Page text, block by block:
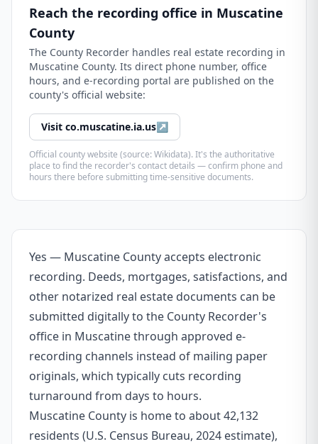
Reach the recording office in Muscatine
County
The County Recorder handles real estate recording in
Muscatine County. Its direct phone number, office
hours, and e-recording portal are published on the
county's official website:
Visit co.muscatine.ia.us↗
Official county website (source: Wikidata). It's the authoritative
place to find the recorder's contact details — confirm phone and
hours there before submitting time-sensitive documents.
Yes — Muscatine County accepts electronic
recording. Deeds, mortgages, satisfactions, and
other notarized real estate documents can be
submitted digitally to the County Recorder's
office in Muscatine through approved e-
recording channels instead of mailing paper
originals, which typically cuts recording
turnaround from days to hours.
Muscatine County is home to about 42,132
residents (U.S. Census Bureau, 2024 estimate),